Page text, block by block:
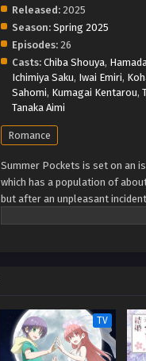
Released: 2025
Season: Spring 2025
Episodes: 26
Casts: Chiba Shouya,
Ichimiya Saku, Iwai Emiri,
Sahomi, Kumagai Kentarou,
Tanaka Aimi
Romance
Summer Pockets is set on an
which has a population of
but after an unpleasant
island to take care of her
TV